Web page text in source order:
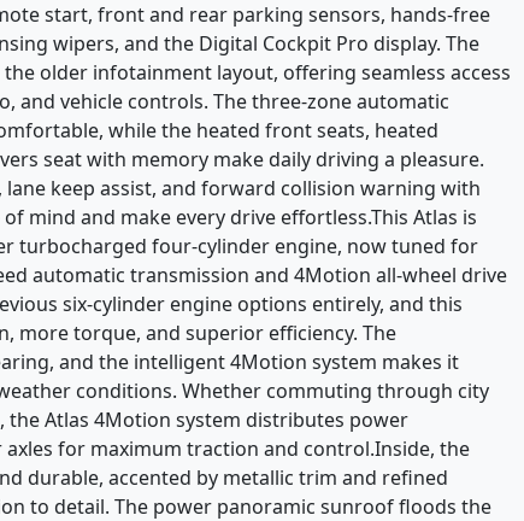
start, front and rear parking sensors, hands-free
wipers, and the Digital Cockpit Pro display. The
older infotainment layout, offering seamless access
and vehicle controls. The three-zone automatic
while the heated front seats, heated
seat with memory make daily driving a pleasure.
keep assist, and forward collision warning with
mind and make every drive effortless.This Atlas is
turbocharged four-cylinder engine, now tuned for
automatic transmission and 4Motion all-wheel drive
six-cylinder engine options entirely, and this
more torque, and superior efficiency. The
and the intelligent 4Motion system makes it
conditions. Whether commuting through city
the Atlas 4Motion system distributes power
for maximum traction and control.Inside, the
durable, accented by metallic trim and refined
to detail. The power panoramic sunroof floods the